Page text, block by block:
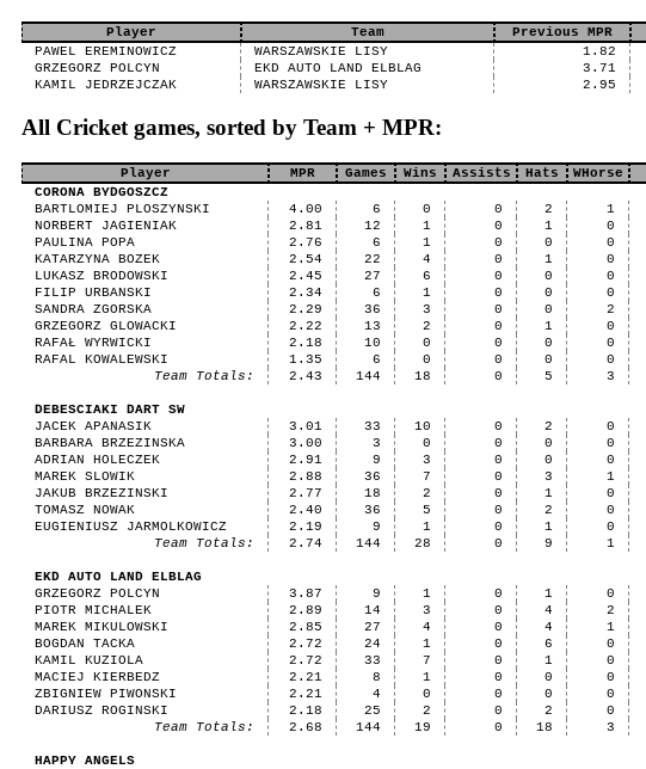
Player Team Previous MPR
PAWEL EREMINOWICZ
WARSZAWSKIE LISY 1.82
GRZEGORZ POLCYN
EKD AUTO LAND ELBLAG 3.71
KAMIL JEDRZEJCZAK
WARSZAWSKIE LISY 2.95
All Cricket games, sorted by Team + MPR:
Player MPR Games Wins Assists Hats WHorse
CORONA BYDGOSZCZ
BARTLOMIEJ PLOSZYNSKI
4.00 6 0 0 2 1
NORBERT JAGIENIAK
2.81 12 1 0 1 0
PAULINA POPA
2.76 6 1 0 0 0
KATARZYNA BOZEK
2.54 22 4 0 1 0
LUKASZ BRODOWSKI
2.45 27 6 0 0 0
FILIP URBANSKI
2.34 6 1 0 0 0
SANDRA ZGORSKA
2.29 36 3 0 0 2
GRZEGORZ GLOWACKI
2.22 13 2 0 1 0
RAFAŁ WYRWICKI
2.18 10 0 0 0 0
RAFAL KOWALEWSKI
1.35 6 0 0 0 0
Team Totals:
2.43 144 18 0 5 3
DEBESCIAKI DART SW
JACEK APANASIK
3.01 33 10 0 2 0
BARBARA BRZEZINSKA
3.00 3 0 0 0 0
ADRIAN HOLECZEK
2.91 9 3 0 0 0
MAREK SLOWIK
2.88 36 7 0 3 1
JAKUB BRZEZINSKI
2.77 18 2 0 1 0
TOMASZ NOWAK
2.40 36 5 0 2 0
EUGIENIUSZ JARMOLKOWICZ
2.19 9 1 0 1 0
Team Totals:
2.74 144 28 0 9 1
EKD AUTO LAND ELBLAG
GRZEGORZ POLCYN
3.87 9 1 0 1 0
PIOTR MICHALEK
2.89 14 3 0 4 2
MAREK MIKULOWSKI
2.85 27 4 0 4 1
BOGDAN TACKA
2.72 24 1 0 6 0
KAMIL KUZIOLA
2.72 33 7 0 1 0
MACIEJ KIERBEDZ
2.21 8 1 0 0 0
ZBIGNIEW PIWONSKI
2.21 4 0 0 0 0
DARIUSZ ROGINSKI
2.18 25 2 0 2 0
Team Totals:
2.68 144 19 0 18 3
HAPPY ANGELS